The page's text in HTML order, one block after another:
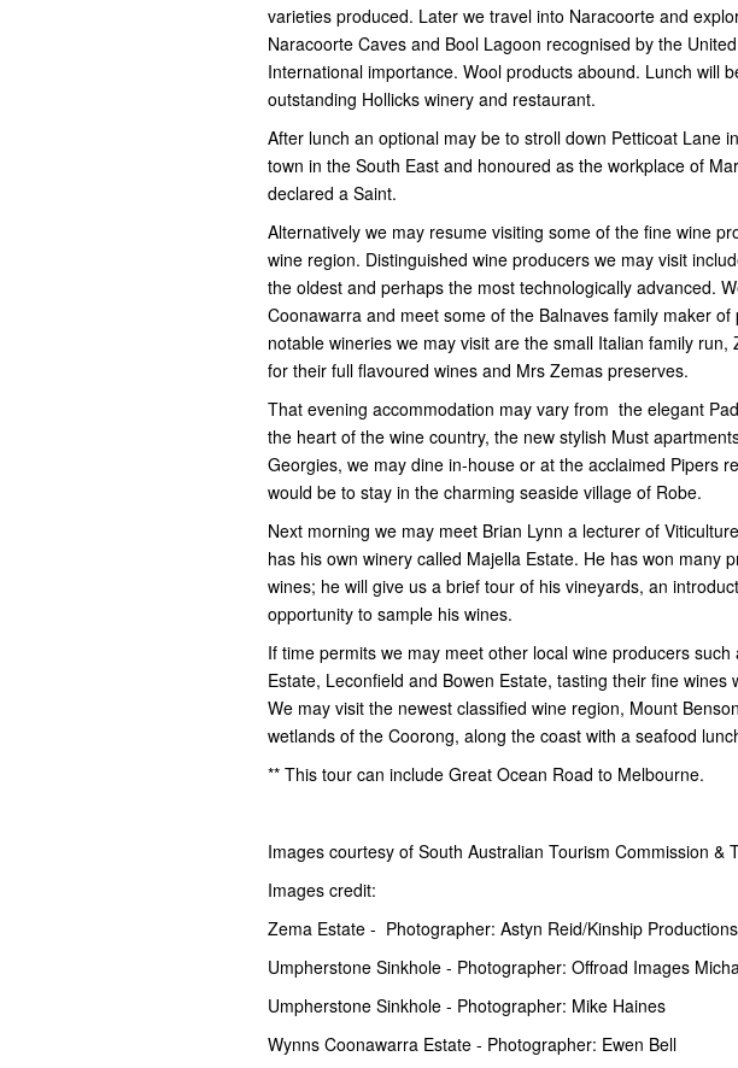
varieties produced. Later we travel into Naracoorte and
Naracoorte Caves and Bool Lagoon recognised by the
International importance. Wool products abound. Lunch will
outstanding Hollicks winery and restaurant.
After lunch an optional may be to stroll down Petticoat Lane
town in the South East and honoured as the workplace of
declared a Saint.
Alternatively we may resume visiting some of the fine wine
wine region. Distinguished wine producers we may visit
the oldest and perhaps the most technologically advanced.
Coonawarra and meet some of the Balnaves family maker
notable wineries we may visit are the small Italian family
for their full flavoured wines and Mrs Zemas preserves.
That evening accommodation may vary from the elegant
the heart of the wine country, the new stylish Must
Georgies, we may dine in-house or at the acclaimed Pipers
would be to stay in the charming seaside village of Robe.
Next morning we may meet Brian Lynn a lecturer of
has his own winery called Majella Estate. He has won many
wines; he will give us a brief tour of his vineyards, an
opportunity to sample his wines.
If time permits we may meet other local wine producers such
Estate, Leconfield and Bowen Estate, tasting their fine wines
We may visit the newest classified wine region, Mount
wetlands of the Coorong, along the coast with a seafood
** This tour can include Great Ocean Road to Melbourne.
Images courtesy of South Australian Tourism Commission &
Images credit:
Zema Estate - Photographer: Astyn Reid/Kinship
Umpherstone Sinkhole - Photographer: Offroad Images
Umpherstone Sinkhole - Photographer: Mike Haines
Wynns Coonawarra Estate - Photographer: Ewen Bell